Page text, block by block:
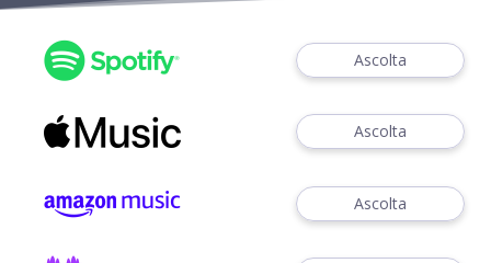
Ascolta
Ascolta
Ascolta